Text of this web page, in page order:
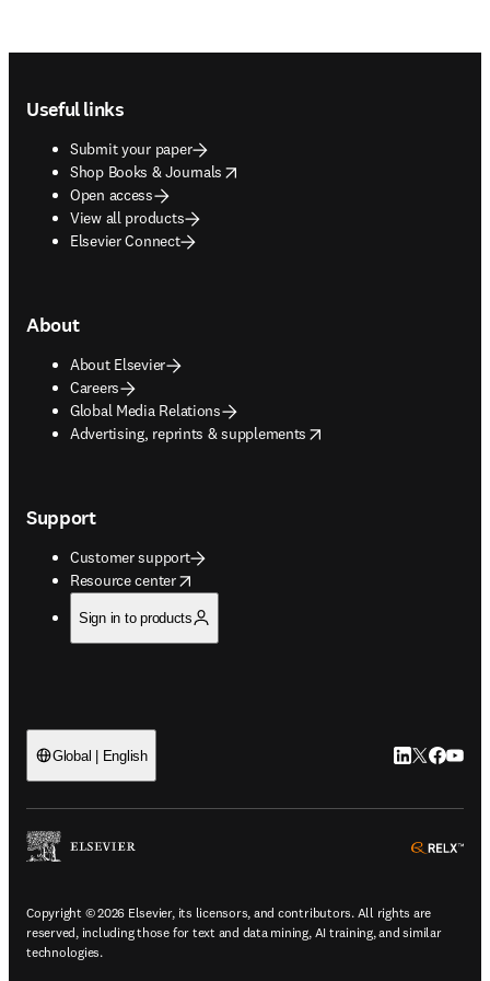
Useful links
Submit your paper
Shop Books & Journals
opens in new tab/window
Open access
View all products
Elsevier Connect
About
About Elsevier
Careers
Global Media Relations
Advertising, reprints & supplements
opens in new tab/window
Support
Customer support
Resource center
opens in new tab/window
Sign in to products
Global | English LinkedIn
Twitter
Copyright © 2026 Elsevier, its licensors, and contributors. All rights are
reserved, including those for text and data mining, AI training, and similar
technologies.